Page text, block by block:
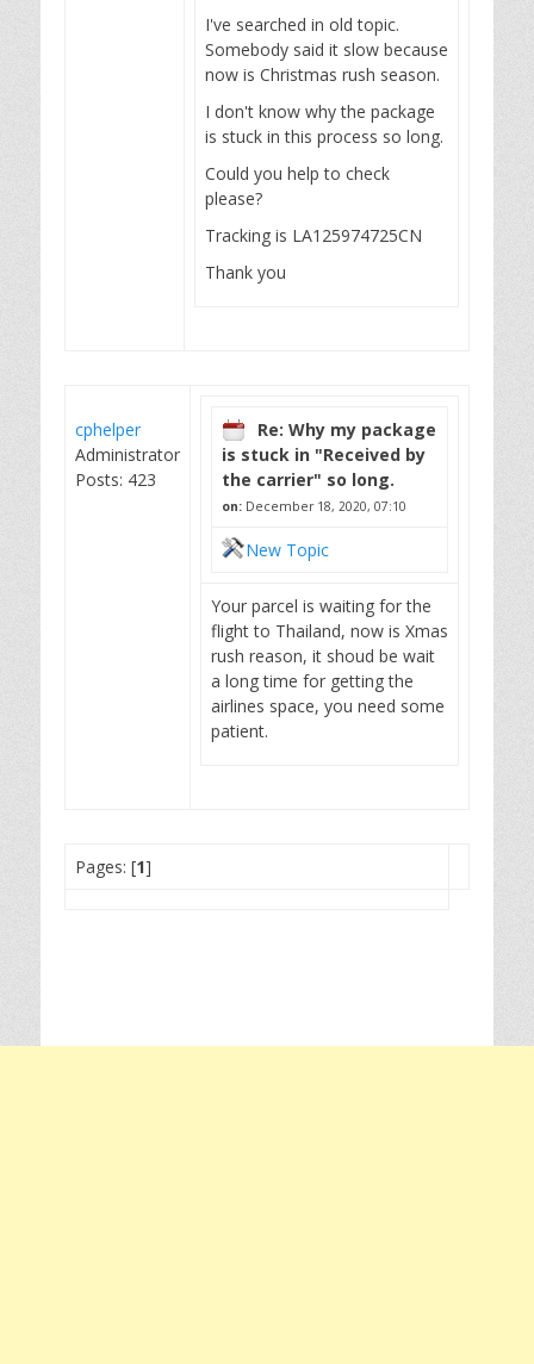
I've searched in old topic.
Somebody said it slow because
now is Christmas rush season.
I don't know why the package
is stuck in this process so long.
Could you help to check
please?
Tracking is LA125974725CN
Thank you
cphelper
Administrator
Posts: 423
Re: Why my package
is stuck in "Received by
the carrier" so long.
on: December 18, 2020, 07:10
New Topic
Your parcel is waiting for the
flight to Thailand, now is Xmas
rush reason, it shoud be wait
a long time for getting the
airlines space, you need some
patient.
Pages: [1]